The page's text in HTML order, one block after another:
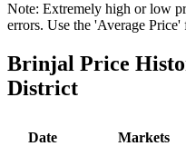
Note: Extremely high or low
errors. Use the 'Average Price'
Brinjal Price
District
Date Markets